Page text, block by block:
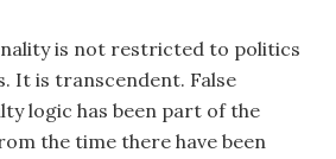
is not restricted to politics
It is transcendent. False
logic has been part of the
the time there have been